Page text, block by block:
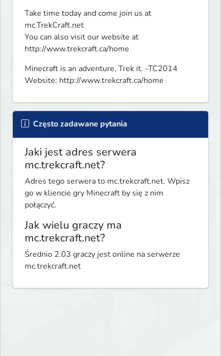
Take time today and come join us at
mc.TrekCraft.net
You can also visit our website at
http://www.trekcraft.ca/home
Minecraft is an adventure, Trek it. -TC2014
Website: http://www.trekcraft.ca/home
Często zadawane pytania
Jaki jest adres serwera
mc.trekcraft.net?
Adres tego serwera to mc.trekcraft.net. Wpisz
go w kliencie gry Minecraft by się z nim
połączyć.
Jak wielu graczy ma
mc.trekcraft.net?
Średnio 2.03 graczy jest online na serwerze
mc.trekcraft.net